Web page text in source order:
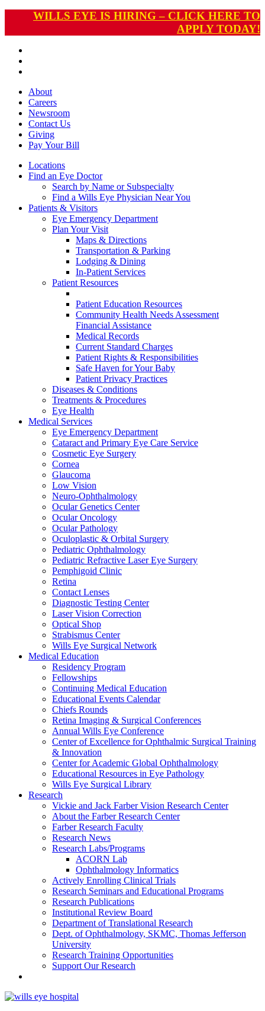
WILLS EYE IS HIRING – CLICK HERE TO
APPLY TODAY!
About
Careers
Newsroom
Contact Us
Giving
Pay Your Bill
Locations
Find an Eye Doctor
Search by Name or Subspecialty
Find a Wills Eye Physician Near You
Patients & Visitors
Eye Emergency Department
Plan Your Visit
Maps & Directions
Transportation & Parking
Lodging & Dining
In-Patient Services
Patient Resources
Patient Education Resources
Community Health Needs Assessment
Financial Assistance
Medical Records
Current Standard Charges
Patient Rights & Responsibilities
Safe Haven for Your Baby
Patient Privacy Practices
Diseases & Conditions
Treatments & Procedures
Eye Health
Medical Services
Eye Emergency Department
Cataract and Primary Eye Care Service
Cosmetic Eye Surgery
Cornea
Glaucoma
Low Vision
Neuro-Ophthalmology
Ocular Genetics Center
Ocular Oncology
Ocular Pathology
Oculoplastic & Orbital Surgery
Pediatric Ophthalmology
Pediatric Refractive Laser Eye Surgery
Pemphigoid Clinic
Retina
Contact Lenses
Diagnostic Testing Center
Laser Vision Correction
Optical Shop
Strabismus Center
Wills Eye Surgical Network
Medical Education
Residency Program
Fellowships
Continuing Medical Education
Educational Events Calendar
Chiefs Rounds
Retina Imaging & Surgical Conferences
Annual Wills Eye Conference
Center of Excellence for Ophthalmic Surgical Training
& Innovation
Center for Academic Global Ophthalmology
Educational Resources in Eye Pathology
Wills Eye Surgical Library
Research
Vickie and Jack Farber Vision Research Center
About the Farber Research Center
Farber Research Faculty
Research News
Research Labs/Programs
ACORN Lab
Ophthalmology Informatics
Actively Enrolling Clinical Trials
Research Seminars and Educational Programs
Research Publications
Institutional Review Board
Department of Translational Research
Dept. of Ophthalmology, SKMC, Thomas Jefferson
University
Research Training Opportunities
Support Our Research